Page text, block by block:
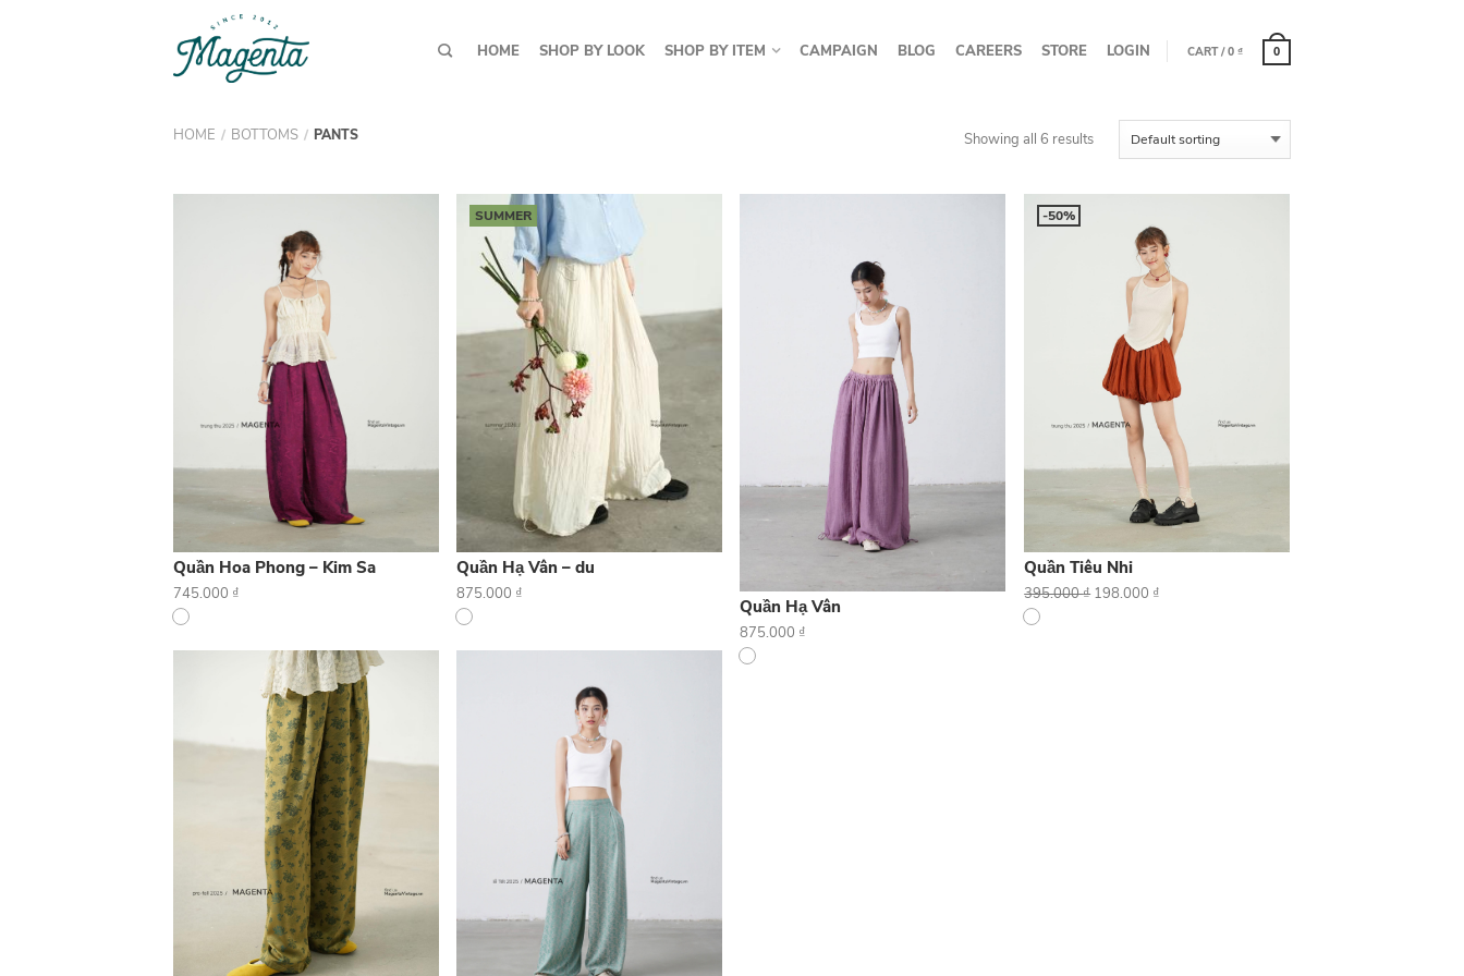
HOME SHOP BY LOOK SHOP BY ITEM CAMPAIGN BLOG CAREERS STORE LOGIN CART /0 ₫ 0
HOME / BOTTOMS / PANTS Showing all 6 results
Quần Hoa Phong – Kim Sa
745.000 ₫
SUMMER
Quần Hạ Vân – du
875.000 ₫
Quần Hạ Vân
875.000 ₫
-50%
Quần Tiêu Nhi
395.000₫ 198.000 ₫